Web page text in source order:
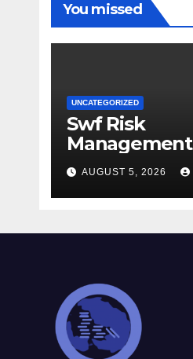
You missed
UNCATEGORIZED
Swf Risk
Management
Strategies
AUGUST 5, 2026